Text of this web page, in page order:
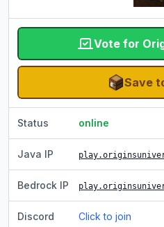
Vote for
Save
Status online
Java IP
Bedrock IP
Discord Click to join